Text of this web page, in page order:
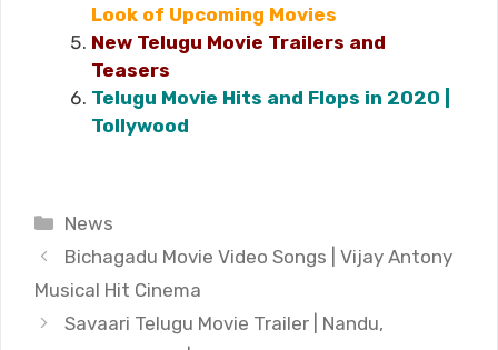
Look of Upcoming Movies
New Telugu Movie Trailers and
Teasers
Telugu Movie Hits and Flops in 2020 |
Tollywood
Categories
News
Bichagadu Movie Video Songs | Vijay Antony
Musical Hit Cinema
Savaari Telugu Movie Trailer | Nandu,